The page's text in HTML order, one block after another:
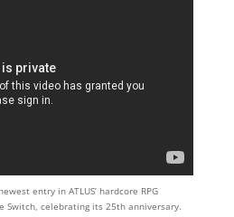
entry in ATLUS’ hardcore RPG
Switch, celebrating its 25th anniversary.